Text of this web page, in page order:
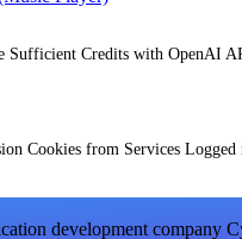
Sufficient Credits with OpenAI
Cookies from Services
development company